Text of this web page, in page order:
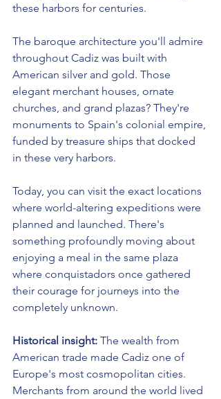
these harbors for centuries.
The baroque architecture you'll admire
throughout Cadiz was built with
American silver and gold. Those
elegant merchant houses, ornate
churches, and grand plazas? They're
monuments to Spain's colonial empire,
funded by treasure ships that docked
in these very harbors.
Today, you can visit the exact locations
where world-altering expeditions were
planned and launched. There's
something profoundly moving about
enjoying a meal in the same plaza
where conquistadors once gathered
their courage for journeys into the
completely unknown.
Historical insight: The wealth from
American trade made Cadiz one of
Europe's most cosmopolitan cities.
Merchants from around the world lived